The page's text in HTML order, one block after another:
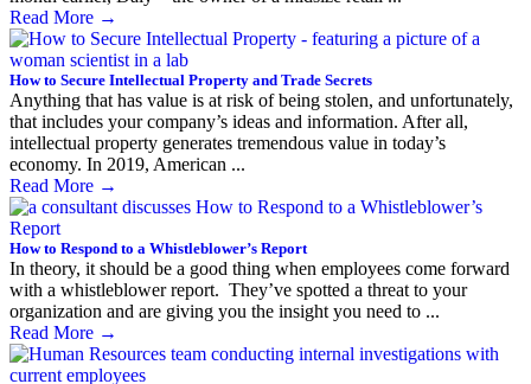
Read More →
How to Secure Intellectual Property and Trade Secrets
Anything that has value is at risk of being stolen, and unfortunately,
that includes your company’s ideas and information. After all,
intellectual property generates tremendous value in today’s
economy. In 2019, American ...
Read More →
How to Respond to a Whistleblower’s Report
In theory, it should be a good thing when employees come forward
with a whistleblower report. They’ve spotted a threat to your
organization and are giving you the insight you need to ...
Read More →